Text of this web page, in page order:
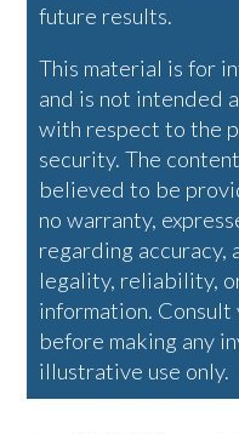
future results.
This material is for
and is not intended
with respect to the
security. The
believed to be
no warranty,
regarding accuracy,
legality, reliability,
information. Consult
before making any
illustrative use only.